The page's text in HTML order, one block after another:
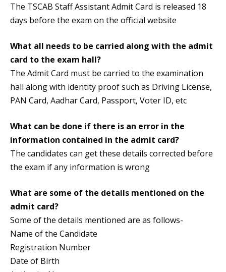
The TSCAB Staff Assistant Admit Card is released 18
days before the exam on the official website
What all needs to be carried along with the admit
card to the exam hall?
The Admit Card must be carried to the examination
hall along with identity proof such as Driving License,
PAN Card, Aadhar Card, Passport, Voter ID, etc
What can be done if there is an error in the
information contained in the admit card?
The candidates can get these details corrected before
the exam if any information is wrong
What are some of the details mentioned on the
admit card?
Some of the details mentioned are as follows-
Name of the Candidate
Registration Number
Date of Birth